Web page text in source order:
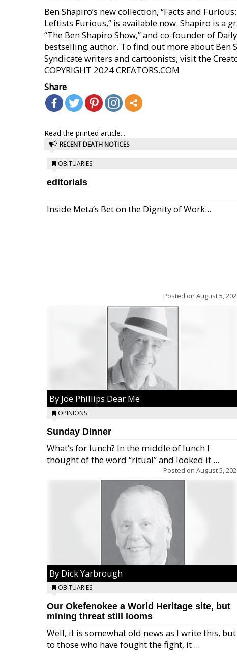
Ben Shapiro’s new collection, “Facts and
Leftists Furious,” is available now. Shapiro is a
“The Ben Shapiro Show,” and co-founder of
bestselling author. To find out more about Ben
Syndicate writers and cartoonists, visit the
COPYRIGHT 2024 CREATORS.COM
Share
Read the printed article...
RECENT DEATH NOTICES
OBITUARIES
editorials
Inside Meta’s Bet on the Dignity of Work...
Posted on August 5,
By Joe Phillips Dear Me
OPINIONS
Sunday Dinner
What’s for lunch? In the middle of lunch I
thought of the word “ritual” and looked it ...
Posted on August 5,
By Dick Yarbrough
OBITUARIES
Our Okefenokee a World Heritage site, but
mining threat still looms
Well, it is somewhat old news as I write this, but
to those who have fought the fight, it ...